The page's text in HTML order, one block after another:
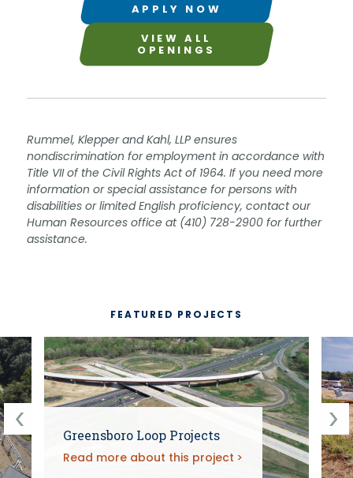
APPLY NOW
VIEW ALL
OPENINGS
Rummel, Klepper and Kahl, LLP ensures
nondiscrimination for employment in accordance with
Title VII of the Civil Rights Act of 1964. If you need more
information or special assistance for persons with
disabilities or limited English proficiency, contact our
Human Resources office at (410) 728-2900 for further
assistance.
FEATURED PROJECTS
Greensboro Loop Projects
Read more about this project